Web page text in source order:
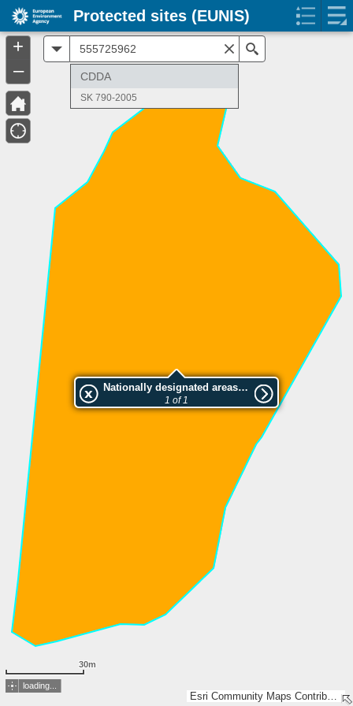
Esri Community Maps Contributors, Lantmäteriet, Esri, TomTom, Garmin, GeoTechnologies, Inc, METI/NASA, USGS
Nationally designated areas (NatDA) - Large scale viewing:SK 790-2005
1 of 1
30m
loading...
+
–
CDDA
SK 790-2005
Protected sites (EUNIS)